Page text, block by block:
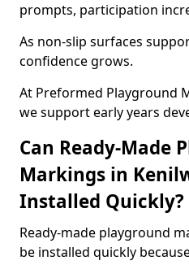
prompts, participation
As non-slip surfaces
confidence grows.
At Preformed Playground
we support early years
Can Ready-Made
Markings in
Installed Quickly?
Ready-made playground
be installed quickly